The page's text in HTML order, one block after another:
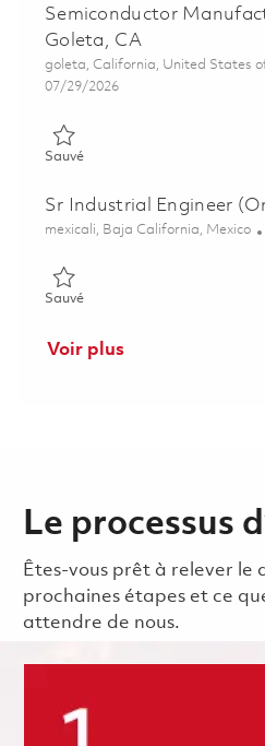
Semiconductor
Goleta, CA
Emplacement
goleta, California, United States
Posted Date
07/29/2026
SauvéSauvé Semiconductor
Sr Industrial Engineer
Emplacement
mexicali, Baja California, Mexico
SauvéSauvé Sr Industrial Engineer
Voir plus
Le processus
Êtes-vous prêt à relever le
prochaines étapes et ce
attendre de nous.